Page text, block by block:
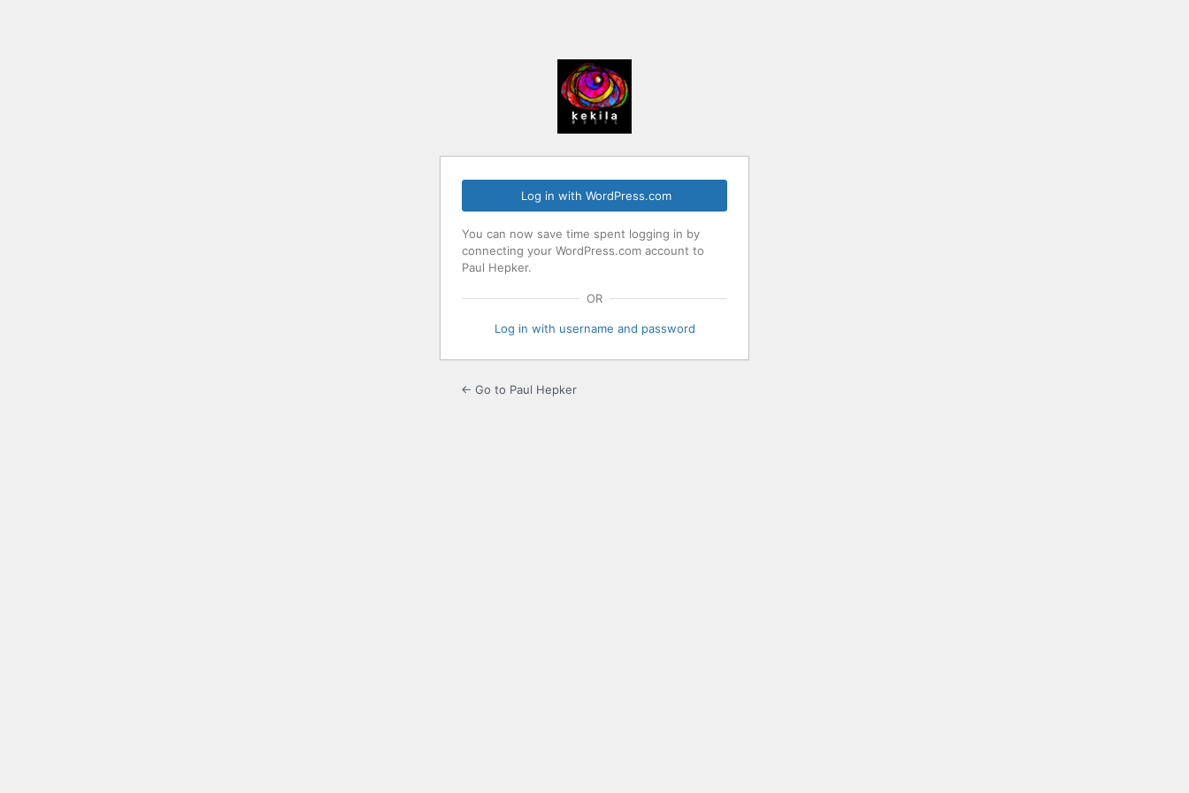
Log in with WordPress.com
You can now save time spent logging in by
connecting your WordPress.com account to
Paul Hepker.
OR
Log in with username and password
← Go to Paul Hepker